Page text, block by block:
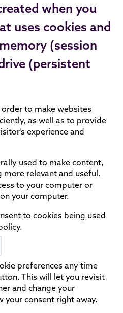
when you
uses cookies and
(session
(persistent
to make websites
as well as to provide
experience and
used to make content,
more relevant and useful.
to your computer or
your computer.
to cookies being used
preferences any time
This will let you revisit
and change your
your consent right away.